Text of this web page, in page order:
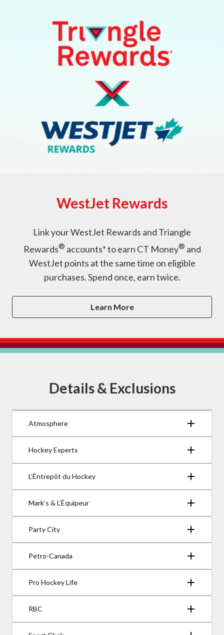
WestJet Rewards
Link your WestJet Rewards and Triangle
Rewards® accounts* to earn CT Money® and
WestJet points at the same time on eligible
purchases. Spend once, earn twice.
Learn More
Details & Exclusions
Atmosphere
Hockey Experts
L’Èntrepôt du Hockey
Mark’s & L’Èquipeur
Party City
Petro-Canada
Pro Hockey Life
RBC